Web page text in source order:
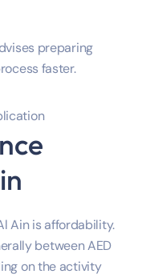
preparing
faster.
Ain is affordability.
between AED
on the activity